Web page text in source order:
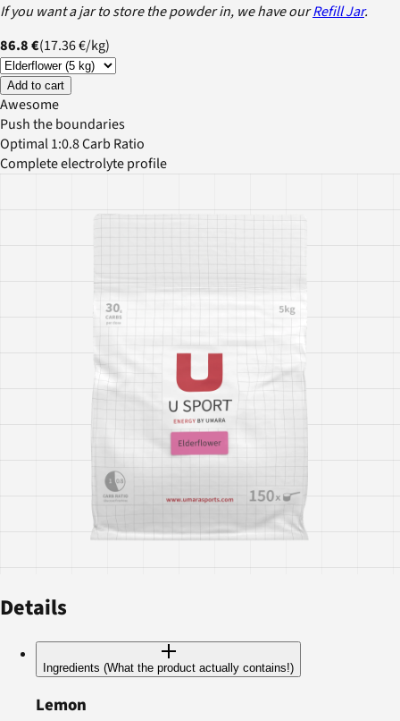
If you want a jar to store the powder in, we have ourRefill Jar.
86.8 €(17.36 €/kg)
Add to cart
Awesome
Push the boundaries
Optimal 1:0.8 Carb Ratio
Complete electrolyte profile
Details
Ingredients (What the product actually contains!)
Lemon